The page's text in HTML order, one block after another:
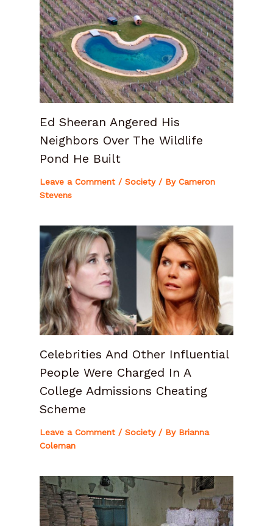
Ed Sheeran Angered His
Neighbors Over The Wildlife
Pond He Built
Leave a Comment / Society/ By Cameron
Stevens
Celebrities And Other Influential
People Were Charged In A
College Admissions Cheating
Scheme
Leave a Comment / Society/ By Brianna
Coleman